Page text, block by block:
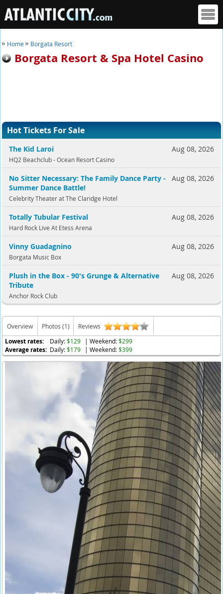
Home Borgata Resort
Borgata Resort & Spa Hotel Casino
Hot Tickets For Sale
Aug 08, 2026
The Kid Laroi
HQ2 Beachclub - Ocean Resort Casino
Aug 08, 2026
No Sitter Necessary: The Family Dance Party -
Summer Dance Battle!
Celebrity Theater at The Claridge Hotel
Aug 08, 2026
Totally Tubular Festival
Hard Rock Live At Etess Arena
Aug 08, 2026
Vinny Guadagnino
Borgata Music Box
Aug 08, 2026
Plush in the Box - 90's Grunge & Alternative
Tribute
Anchor Rock Club
Overview Photos (1) Reviews
Lowest rates: Daily:$129 | Weekend:$299
Average rates: Daily:$179 | Weekend:$399